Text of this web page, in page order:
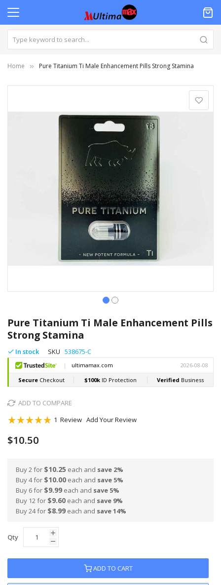
Home Pure Titanium Ti Male Enhancement Pills Strong Stamina
Pure Titanium Ti Male Enhancement Pills
Strong Stamina
In stock SKU 538675-C
ADD TO COMPARE
Rating:
1 Review Add Your Review
$10.50
Buy 2 for $10.25 each and save 2%
Buy 4 for $10.00 each and save 5%
Buy 6 for $9.99 each and save 5%
Buy 12 for $9.60 each and save 9%
Buy 24 for $8.99 each and save14%
Qty
ADD TO CART
to
the
beginning
of
the
images
gallery